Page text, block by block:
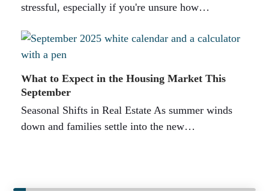
stressful, especially if you're unsure how…
What to Expect in the Housing Market This
September
Seasonal Shifts in Real Estate As summer winds
down and families settle into the new…